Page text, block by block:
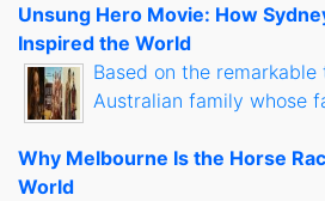
Unsung Hero Movie: How
Inspired the World
Based on the
Australian family whose
Why Melbourne Is the Horse
World